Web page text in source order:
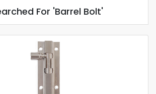
For 'Barrel Bolt'